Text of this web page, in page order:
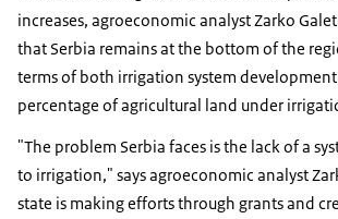
increases, agroeconomic analyst Zarko
that Serbia remains at the bottom of the
terms of both irrigation system
percentage of agricultural land under
"The problem Serbia faces is the lack of a
to irrigation," says agroeconomic analyst
state is making efforts through grants and